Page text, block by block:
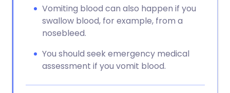
Vomiting blood can also happen if you
swallow blood, for example, from a
nosebleed.
You should seek emergency medical
assessment if you vomit blood.